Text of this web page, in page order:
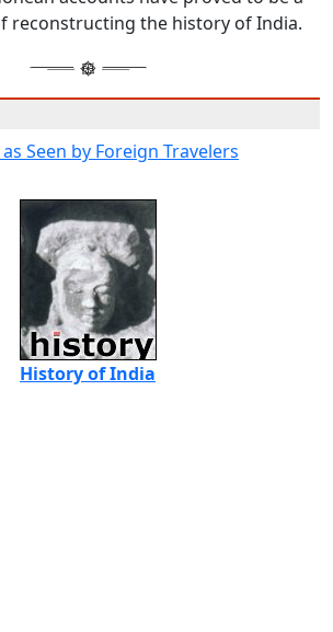
reconstructing the history of India.
Seen by Foreign Travelers
History of India